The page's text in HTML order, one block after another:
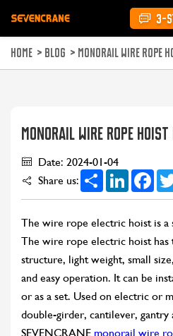
3-
HOME > BLOG > MONORAIL WIRE ROPE
MONORAIL WIRE ROPE
Date: 2024-01-04
Share us:
Share LinkedIn
The wire rope electric hoist is a
The wire rope electric hoist has
structure, light weight, small
and easy operation. It can be
or as a set. Used on electric or
double-girder, cantilever, gantry
SEVENCRANE monorail wire